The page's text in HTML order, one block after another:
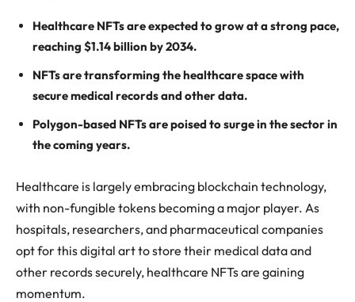
Healthcare NFTs are expected to grow at a strong pace,
reaching $1.14 billion by 2034.
NFTs are transforming the healthcare space with
secure medical records and other data.
Polygon-based NFTs are poised to surge in the sector in
the coming years.
Healthcare is largely embracing blockchain technology,
with non-fungible tokens becoming a major player. As
hospitals, researchers, and pharmaceutical companies
opt for this digital art to store their medical data and
other records securely, healthcare NFTs are gaining
momentum.